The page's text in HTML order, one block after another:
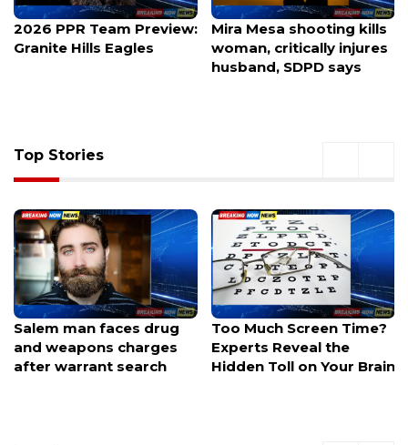
2026 PPR Team Preview:
Granite Hills Eagles
Mira Mesa shooting kills
woman, critically injures
husband, SDPD says
Top Stories
Salem man faces drug
and weapons charges
after warrant search
Too Much Screen Time?
Experts Reveal the
Hidden Toll on Your Brain